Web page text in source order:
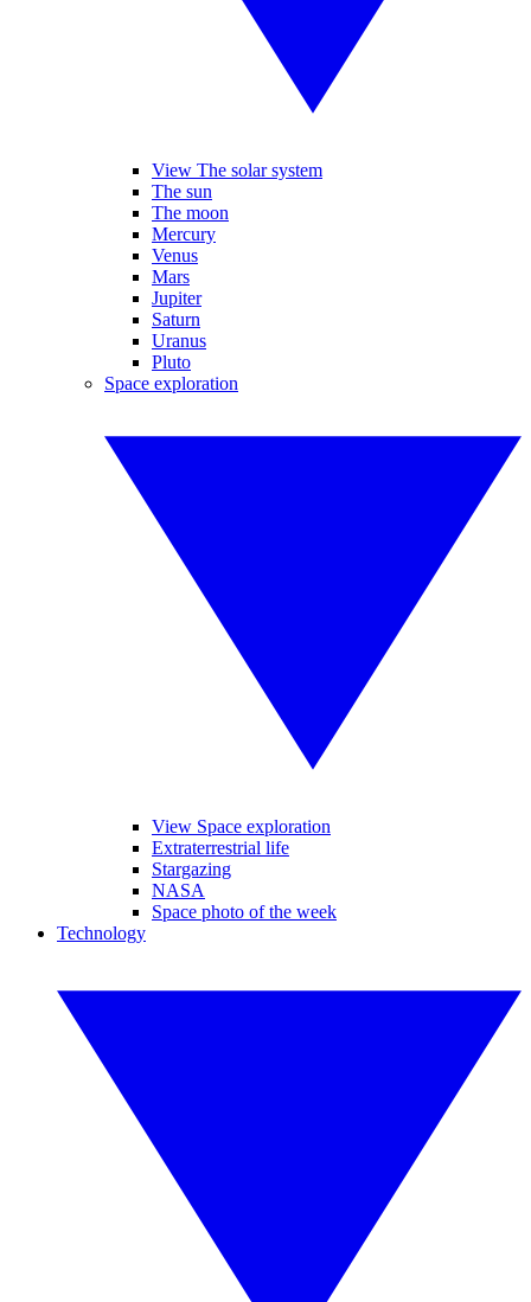
View The solar system
The sun
The moon
Mercury
Venus
Mars
Jupiter
Saturn
Uranus
Pluto
Space exploration
View Space exploration
Extraterrestrial life
Stargazing
NASA
Space photo of the week
Technology